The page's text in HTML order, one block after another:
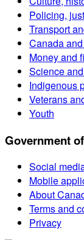
Policing,
Transport
Canada
Money and
Science
Indigenous
Veterans
Youth
Government
Social
Mobile
About
Terms and
Privacy